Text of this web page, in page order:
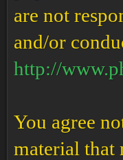
are not
and/or
http://
You agree
material that